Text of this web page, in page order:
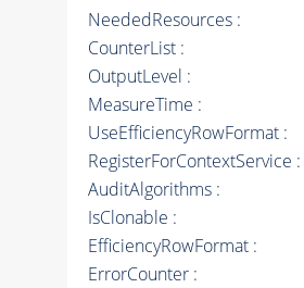
NeededResources :
CounterList :
OutputLevel :
MeasureTime :
UseEfficiencyRowFormat :
RegisterForContextService :
AuditAlgorithms :
IsClonable :
EfficiencyRowFormat :
ErrorCounter :